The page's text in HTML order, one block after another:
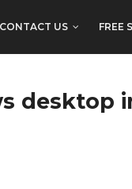
CONTACT US FREE
desktop